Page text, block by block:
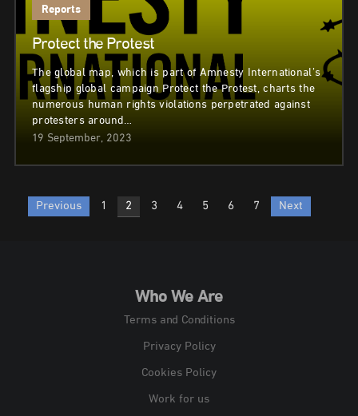
Reports
Protect the Protest
The global map, which is part of Amnesty International’s
flagship global campaign Protect the Protest, charts the
numerous human rights violations perpetrated against
protesters around…
19 September, 2023
Posts
Previous 1 2 3 4 5 6 7 Next
Who We Are
Terms and Conditions
Privacy Policy
Cookies Policy
Work for us